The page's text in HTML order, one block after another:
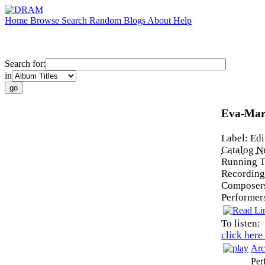
Home Browse Search Random Blogs About Help
Search for:
in
Eva-
Label:
Catalog
Running
To listen:
click